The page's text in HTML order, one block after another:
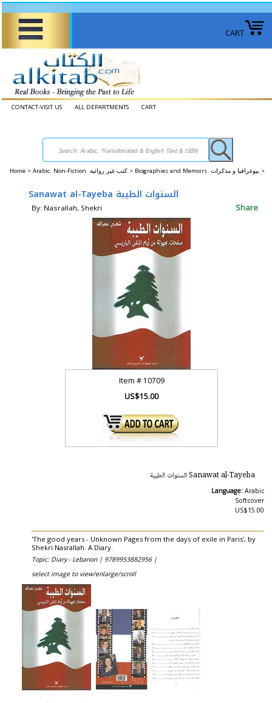
CART
CONTACT-VISIT US ALL DEPARTMENTS CART
Home > Arabic: Non-Fiction كتب غير روائية > Biographies and Memoirs بيوغرافيا و مذكرات >
Sanawat al-Tayeba السنوات الطيبة
By: Nasrallah, Shekri Share
Item # 10709
US$15.00
Sanawat al-Tayeba السنوات الطيبة
Language: Arabic
Softcover
US$15.00
'The good years - Unknown Pages from the days of exile in Paris', by
Shekri Nasrallah. A Diary.
Topic: Diary - Lebanon | 9789953882956 |
select image to view/enlarge/scroll